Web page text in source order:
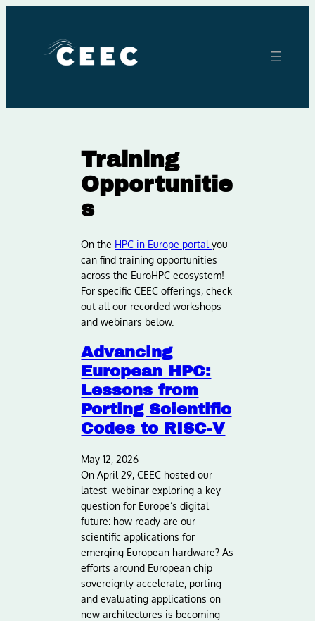
Training
Opportunitie
s
On the HPC in Europe portalyou
can find training opportunities
across the EuroHPC ecosystem!
For specific CEEC offerings, check
out all our recorded workshops
and webinars below.
Advancing
European HPC:
Lessons from
Porting Scientific
Codes to RISC-V
May 12, 2026
On April 29, CEEC hosted our
latest webinar exploring a key
question for Europe’s digital
future: how ready are our
scientific applications for
emerging European hardware? As
efforts around European chip
sovereignty accelerate, porting
and evaluating applications on
new architectures is becoming